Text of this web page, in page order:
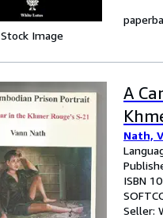
Stock Image
A
Nath,
ISBN
Seller: